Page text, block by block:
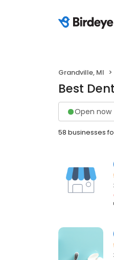
Grandville, MI
Best
Open now
58 businesses